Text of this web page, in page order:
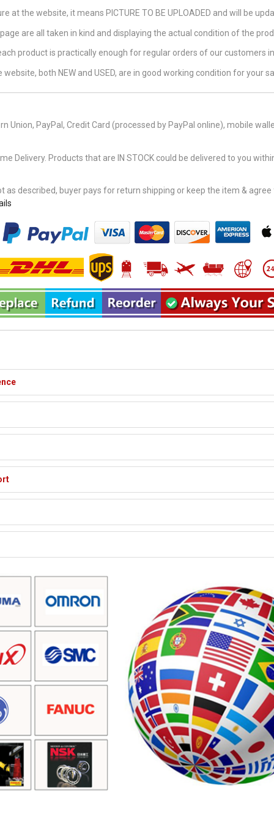
at the website, it means PICTURE TO BE UPLOADED and will be
are all taken in kind and displaying the actual condition of the
product is practically enough for regular orders of our customers
both NEW and USED, are in good working condition for your
Union, PayPal, Credit Card (processed by PayPal online), mobile
Delivery. Products that are IN STOCK could be delivered to you
as described, buyer pays for return shipping or keep the item &